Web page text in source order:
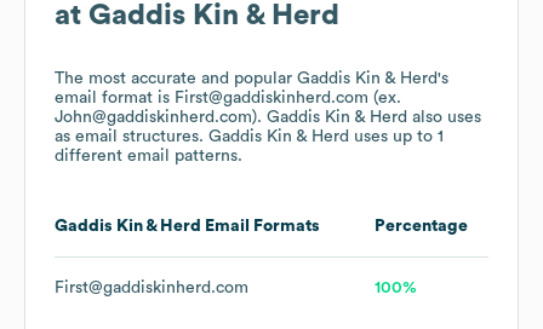
at Gaddis Kin & Herd
The most accurate and popular Gaddis Kin & Herd's
email format is First@gaddiskinherd.com (ex.
John@gaddiskinherd.com). Gaddis Kin & Herd also uses
as email structures. Gaddis Kin & Herd uses up to 1
different email patterns.
Gaddis Kin & Herd Email Formats Percentage
First@gaddiskinherd.com 100%